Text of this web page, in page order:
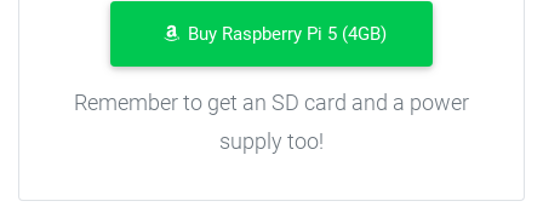
Buy Raspberry Pi 5 (4GB)
Remember to get an SD card and a power
supply too!